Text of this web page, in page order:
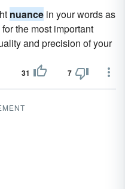
nuance in your words as
the most important
and precision of your
31 7